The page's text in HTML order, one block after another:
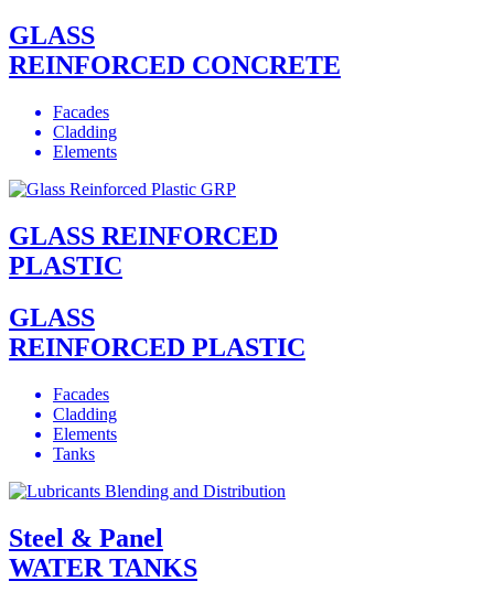
GLASS
REINFORCED CONCRETE
Facades
Cladding
Elements
GLASS REINFORCED
PLASTIC
GLASS
REINFORCED PLASTIC
Facades
Cladding
Elements
Tanks
Steel & Panel
WATER TANKS